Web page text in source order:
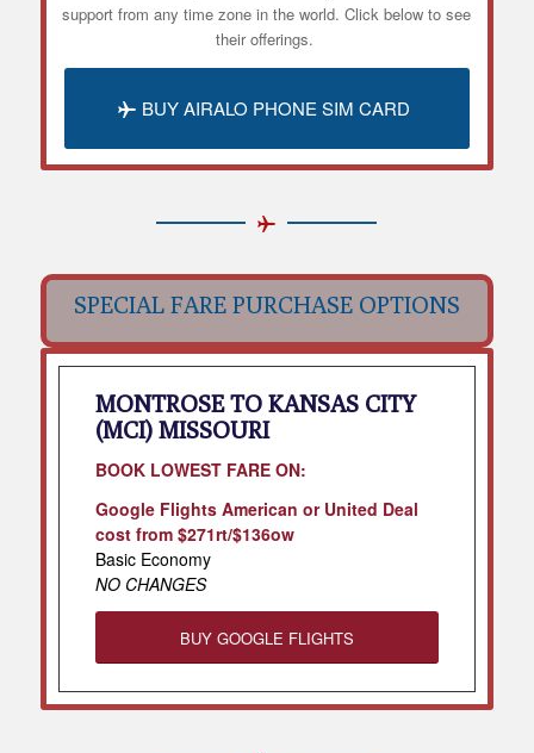
support from any time zone in the world. Click below to see
their offerings.
BUY AIRALO PHONE SIM CARD
SPECIAL FARE PURCHASE OPTIONS
MONTROSE TO KANSAS CITY
(MCI) MISSOURI
BOOK LOWEST FARE ON:
Google Flights American or United Deal
cost from $271rt/$136ow
Basic Economy
NO CHANGES
BUY GOOGLE FLIGHTS